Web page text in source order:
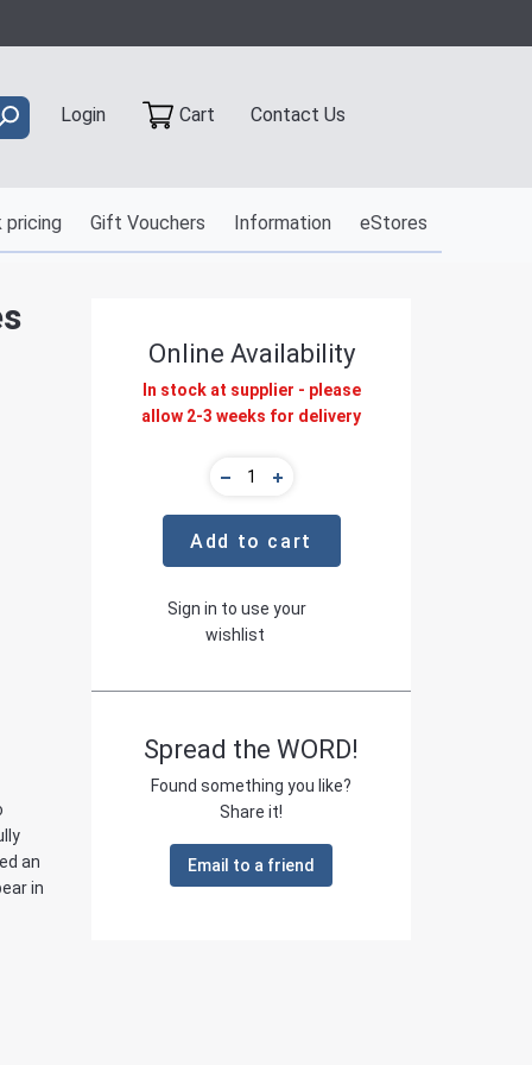
Login Cart Contact Us
pricing Gift Vouchers Information eStores
an
in
Online Availability
In stock at supplier - please
allow 2-3 weeks for delivery
Add to cart
Sign in to use your
wishlist
Spread the WORD!
Found something you like?
Share it!
Email to a friend